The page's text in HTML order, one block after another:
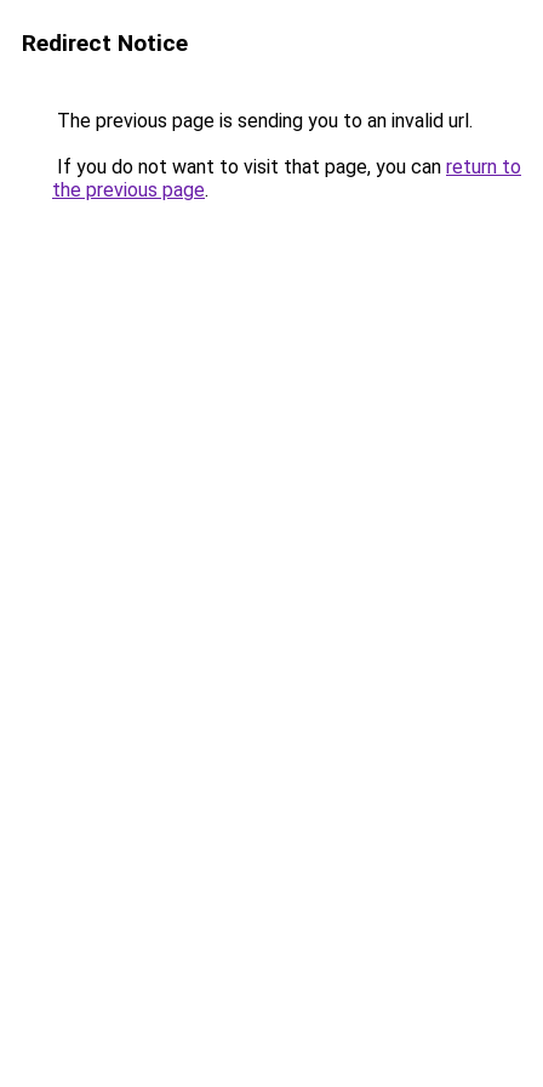
Redirect Notice
The previous page is sending you to an invalid url.
If you do not want to visit that page, you can return to
the previous page.